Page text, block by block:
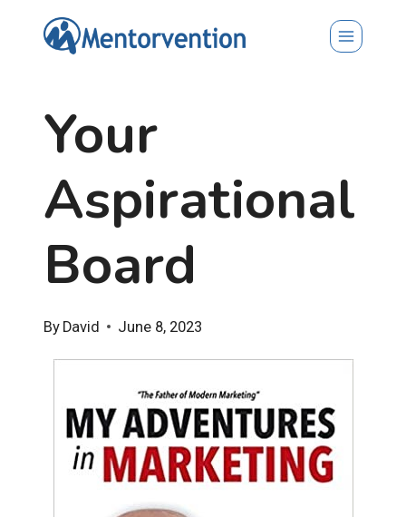
Your
Aspirational
Board
By David June 8, 2023